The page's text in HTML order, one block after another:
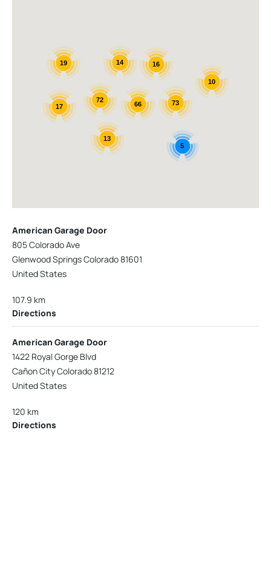
72
66
14
13
17
19 16
73
5
10
American Garage Door
805 Colorado Ave
Glenwood Springs Colorado 81601
United States
107.9 km
Directions
American Garage Door
1422 Royal Gorge Blvd
Cañon City Colorado 81212
United States
120 km
Directions